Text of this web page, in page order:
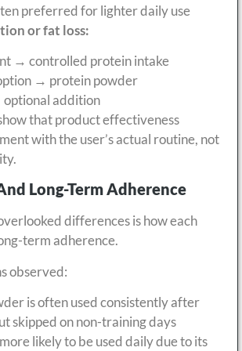
preferred for lighter daily use
or fat loss:
→ controlled protein intake
→ protein powder
addition
that product effectiveness
with the user’s actual routine, not
Long-Term Adherence
differences is how each
term adherence.
observed:
is often used consistently after
skipped on non-training days
likely to be used daily due to its